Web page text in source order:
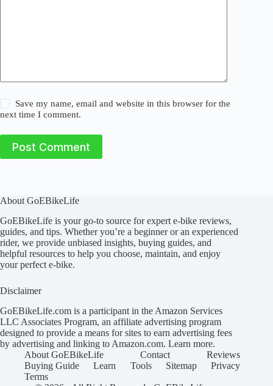
Save my name, email and website in this browser for the
next time I comment.
Post Comment
About GoEBikeLife
GoEBikeLife is your go-to source for expert e-bike reviews,
guides, and tips. Whether you’re a beginner or an experienced
rider, we provide unbiased insights, buying guides, and
helpful resources to help you choose, maintain, and enjoy
your perfect e-bike.
Disclaimer
GoEBikeLife.com is a participant in the Amazon Services
LLC Associates Program, an affiliate advertising program
designed to provide a means for sites to earn advertising fees
by advertising and linking to Amazon.com. Learn more.
About GoEBikeLife
Contact
Reviews
Buying Guide
Learn Tools Sitemap
Privacy
Terms